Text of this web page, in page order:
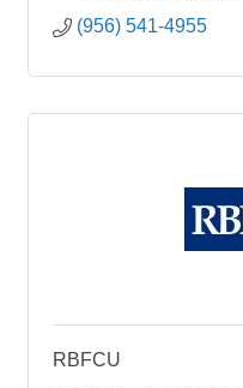
(956) 541-4955
RBFCU